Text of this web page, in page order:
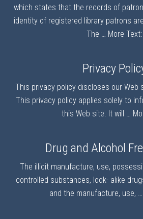
which states that the records of
identity of registered library patrons
The … More Text:
Privacy
This privacy policy discloses our Web
This privacy policy applies solely to
this Web site. It will …
Drug and Alcohol
The illicit manufacture, use,
controlled substances, look- alike
and the manufacture, use, …